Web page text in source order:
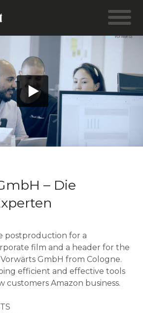
– Die
postproduction for a
film and a header for the
GmbH from Cologne.
efficient and effective tools
customers Amazon business.